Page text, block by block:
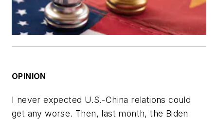
OPINION
I never expected U.S.-China relations could
get any worse. Then, last month, the Biden